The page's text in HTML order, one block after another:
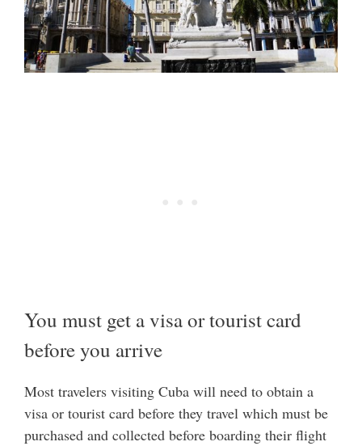
You must get a visa or tourist card
before you arrive
Most travelers visiting Cuba will need to obtain a
visa or tourist card before they travel which must be
purchased and collected before boarding their flight